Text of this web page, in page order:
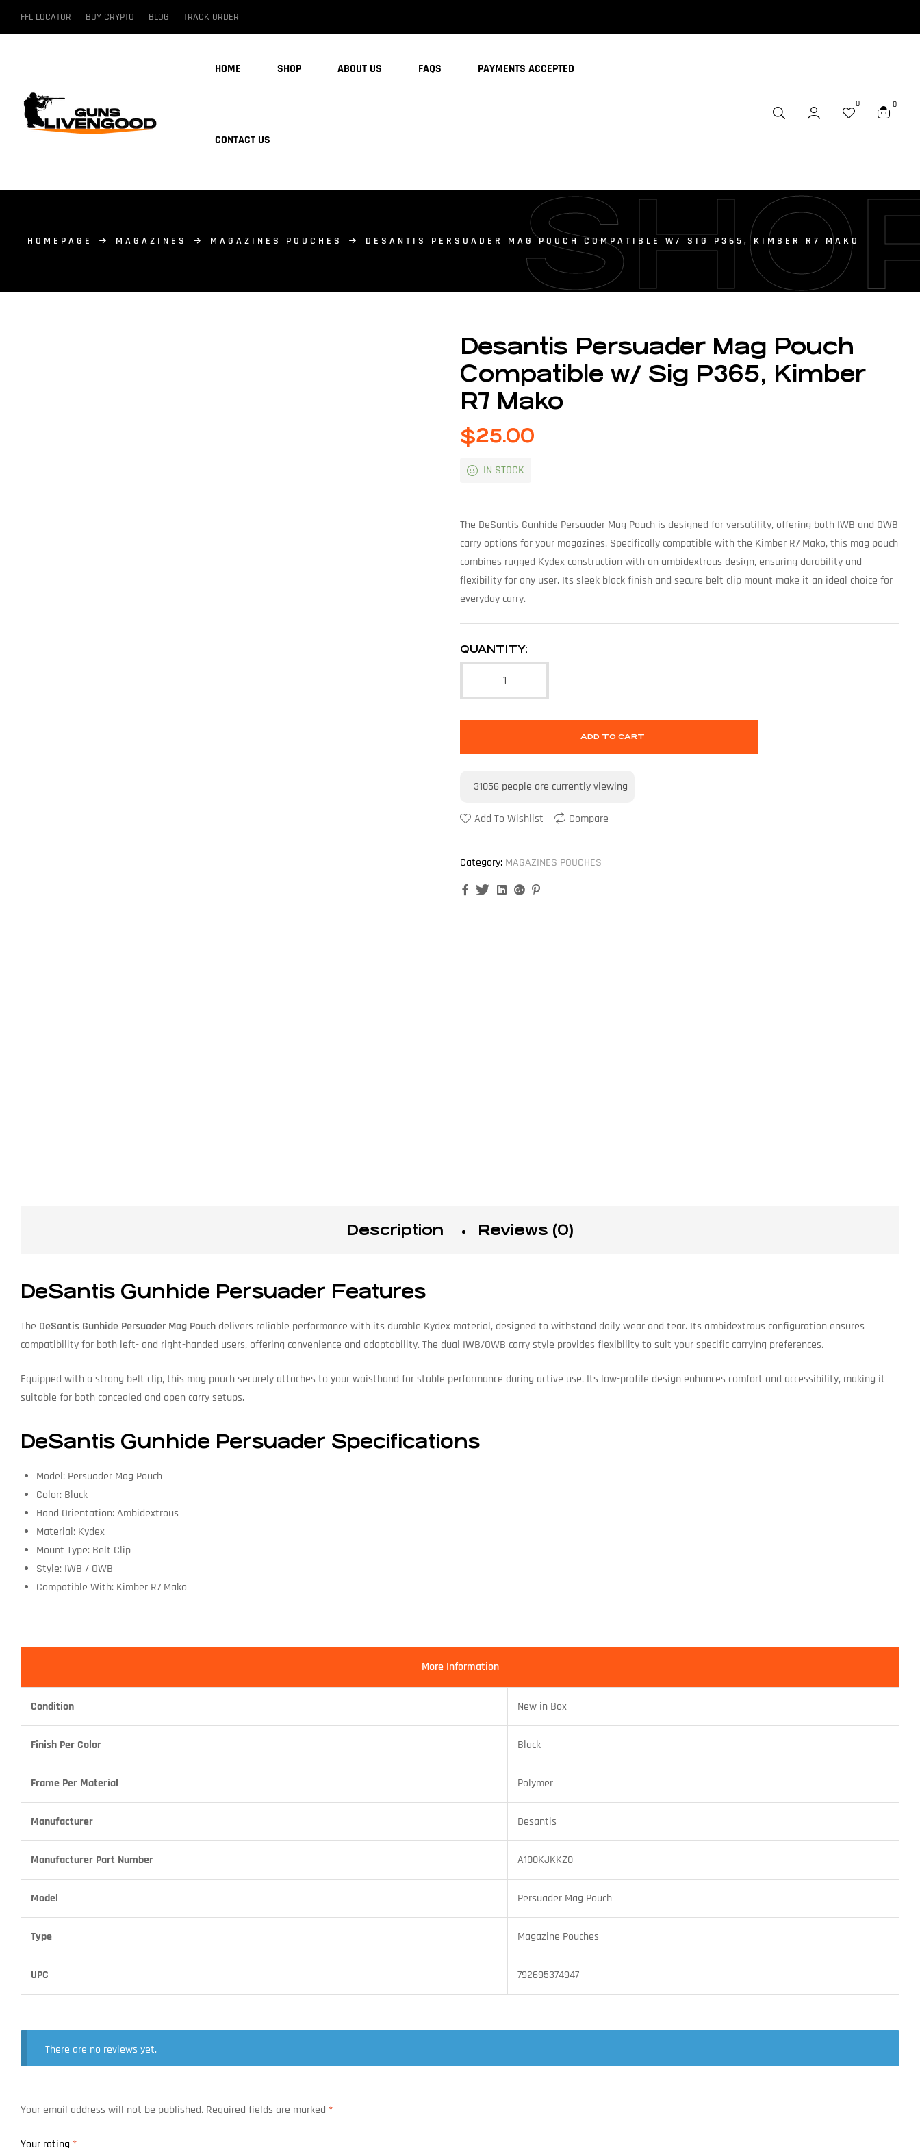
FFL LOCATOR BUY CRYPTO BLOG TRACK ORDER
HOME SHOP ABOUT US FAQS PAYMENTS ACCEPTED
CONTACT US
0 0
HOMEPAGE MAGAZINES MAGAZINES POUCHES DESANTIS PERSUADER MAG POUCH COMPATIBLE W/ SIG P365, KIMBER R7 MAKO
Desantis Persuader Mag Pouch
Compatible w/ Sig P365, Kimber
R7 Mako
$25.00
IN STOCK
The DeSantis Gunhide Persuader Mag Pouch is designed for versatility, offering both IWB and OWB
carry options for your magazines. Specifically compatible with the Kimber R7 Mako, this mag pouch
combines rugged Kydex construction with an ambidextrous design, ensuring durability and
flexibility for any user. Its sleek black finish and secure belt clip mount make it an ideal choice for
everyday carry.
QUANTITY:
ADD TO CART
31056 people are currently viewing
Add To Wishlist Compare
Category: MAGAZINES POUCHES
FacebookTwitterLinkedinGoogle+
Description Reviews (0)
DeSantis Gunhide Persuader Features
The DeSantis Gunhide Persuader Mag Pouch delivers reliable performance with its durable Kydex material, designed to withstand daily wear and tear. Its ambidextrous configuration ensures
compatibility for both left- and right-handed users, offering convenience and adaptability. The dual IWB/OWB carry style provides flexibility to suit your specific carrying preferences.
Equipped with a strong belt clip, this mag pouch securely attaches to your waistband for stable performance during active use. Its low-profile design enhances comfort and accessibility, making it
suitable for both concealed and open carry setups.
DeSantis Gunhide Persuader Specifications
Model: Persuader Mag Pouch
Color: Black
Hand Orientation: Ambidextrous
Material: Kydex
Mount Type: Belt Clip
Style: IWB / OWB
Compatible With: Kimber R7 Mako
More Information
Condition New in Box
Finish Per Color Black
Frame Per Material Polymer
Manufacturer Desantis
Manufacturer Part Number A100KJKKZ0
Model Persuader Mag Pouch
Type Magazine Pouches
UPC 792695374947
There are no reviews yet.
Your email address will not be published. Required fields are marked *
Your rating *